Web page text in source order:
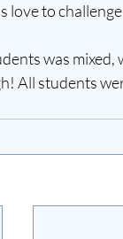
love to
was
All students